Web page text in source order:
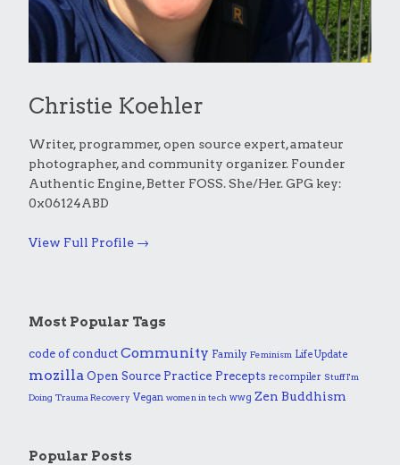
Christie Koehler
Writer, programmer, open source expert, amateur
photographer, and community organizer. Founder
Authentic Engine, Better FOSS. She/Her. GPG key:
0x06124ABD
View Full Profile →
Most Popular Tags
code of conduct Community Family Feminism Life Update
mozilla Open Source Practice Precepts recompiler Stuff I'm
Doing Trauma Recovery Vegan women in tech wwg Zen Buddhism
Popular Posts